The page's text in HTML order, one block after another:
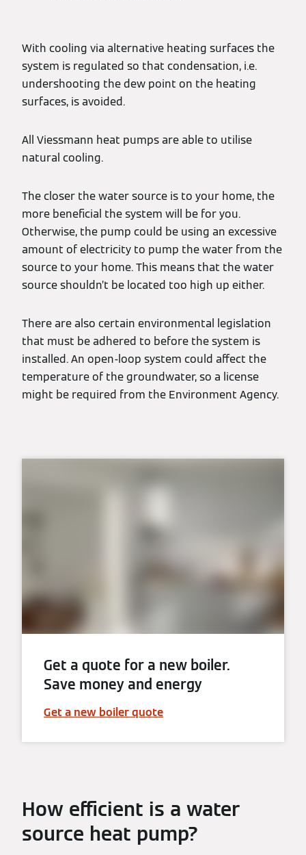
With cooling via alternative heating surfaces the
system is regulated so that condensation, i.e.
undershooting the dew point on the heating
surfaces, is avoided.
All Viessmann heat pumps are able to utilise
natural cooling.
The closer the water source is to your home, the
more beneficial the system will be for you.
Otherwise, the pump could be using an excessive
amount of electricity to pump the water from the
source to your home. This means that the water
source shouldn’t be located too high up either.
There are also certain environmental legislation
that must be adhered to before the system is
installed. An open-loop system could affect the
temperature of the groundwater, so a license
might be required from the Environment Agency.
Get a quote for a new boiler.
Save money and energy
Get a new boiler quote
How efficient is a water
source heat pump?